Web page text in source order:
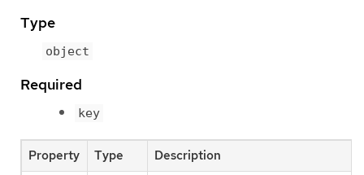
Type
object
Required
key
Property Type Description